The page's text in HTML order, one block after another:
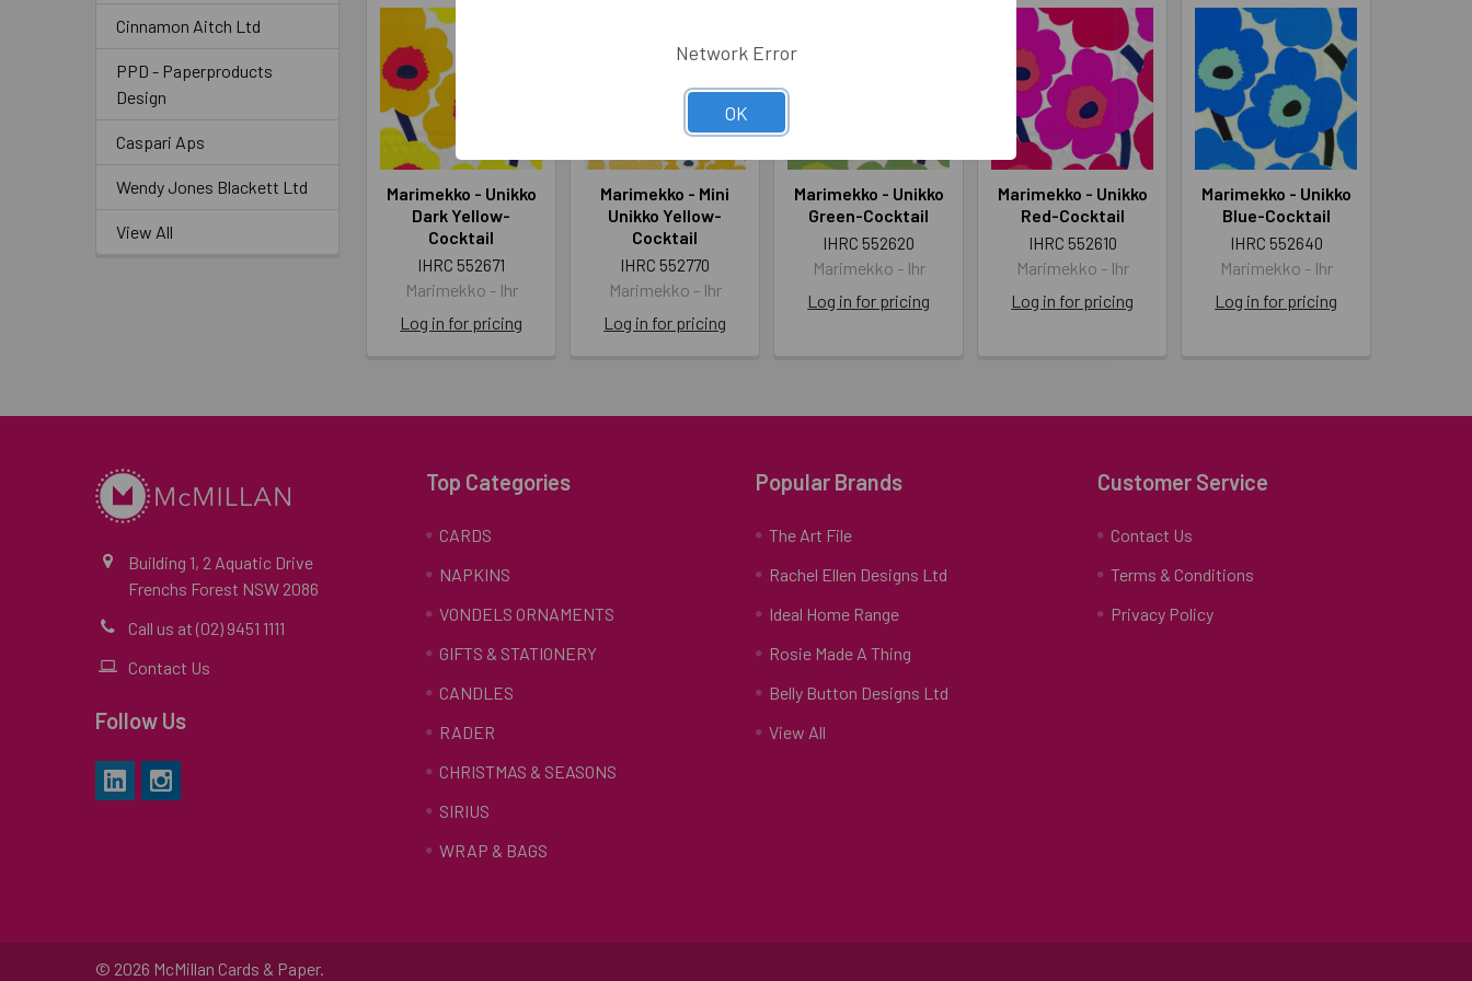
Cinnamon Aitch Ltd
PPD - Paperproducts
Design
Caspari Aps
Wendy Jones Blackett Ltd
View All
Marimekko - Unikko
Dark Yellow-
Cocktail
IHRC 552671
Marimekko - Ihr
Log in for pricing
Marimekko - Mini
Unikko Yellow-
Cocktail
IHRC 552770
Marimekko - Ihr
Log in for pricing
Marimekko - Unikko
Green-Cocktail
IHRC 552620
Marimekko - Ihr
Log in for pricing
Marimekko - Unikko
Red-Cocktail
IHRC 552610
Marimekko - Ihr
Log in for pricing
Marimekko - Unikko
Blue-Cocktail
IHRC 552640
Marimekko - Ihr
Log in for pricing
Building 1, 2 Aquatic Drive
Frenchs Forest NSW 2086
Call us at (02) 9451 1111
Contact Us
Follow Us
Top Categories
CARDS
NAPKINS
VONDELS ORNAMENTS
GIFTS & STATIONERY
CANDLES
RADER
CHRISTMAS & SEASONS
SIRIUS
WRAP & BAGS
Popular Brands
The Art File
Rachel Ellen Designs Ltd
Ideal Home Range
Rosie Made A Thing
Belly Button Designs Ltd
View All
Customer Service
Contact Us
Terms & Conditions
Privacy Policy
© 2026 McMillan Cards & Paper.
Network Error
OK